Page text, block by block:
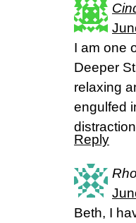
I am one
Deeper
relaxing
engulfed
Reply
Beth, I